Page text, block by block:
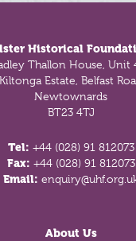
Historical
Thallon House, Unit
Kiltonga Estate, Belfast
Newtownards
BT23 4TJ
Tel: +44 (028) 91 812073
Fax: +44 (028) 91 812073
Email:
About Us